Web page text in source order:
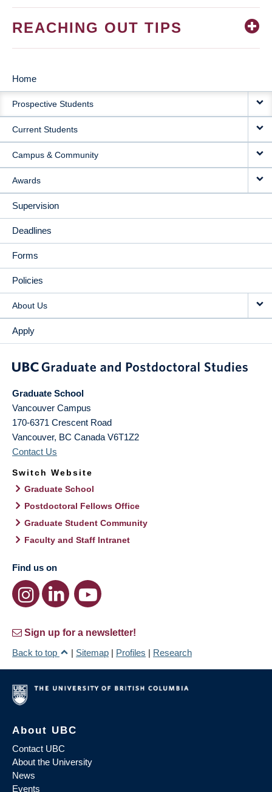
REACHING OUT TIPS
MAIN
NAVIGATION
Home
Prospective Students
Current Students
Campus & Community
Awards
Supervision
Deadlines
Forms
Policies
About Us
Apply
Graduate School
Vancouver Campus
170-6371 Crescent Road
Vancouver, BC Canada V6T1Z2
Contact Us
Switch Website
Graduate School
Postdoctoral Fellows Office
Graduate Student Community
Faculty and Staff Intranet
Find us on
Sign up for a newsletter!
Back to top
| Sitemap | Profiles | Research
About UBC
Contact UBC
About the University
News
Events